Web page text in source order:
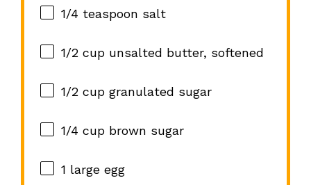
1/4 teaspoon salt
1/2 cupunsalted butter, softened
1/2 cupgranulated sugar
1/4 cupbrown sugar
1 large egg